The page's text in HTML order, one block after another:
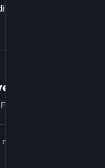
in No Man's Sky!
on Twitch